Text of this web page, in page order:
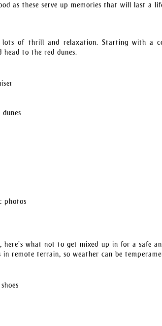
as these serve up memories that will last a
lots of thrill and relaxation. Starting with a
to the red dunes.
photos
what not to get mixed up in for a safe
remote terrain, so weather can be